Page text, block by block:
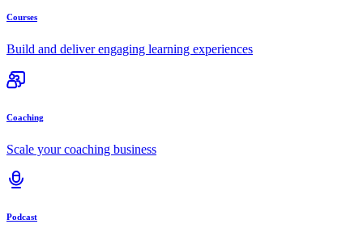
Courses
Build and deliver engaging learning experiences
Coaching
Scale your coaching business
Podcast